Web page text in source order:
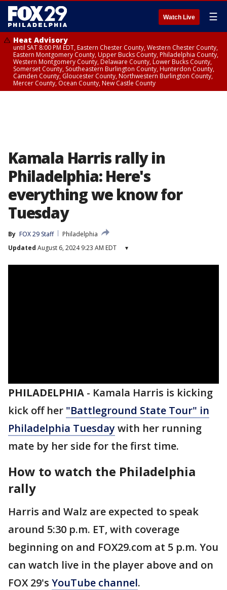
Watch Live ☰
Heat Advisory
until SAT 8:00 PM EDT, Eastern Chester County, Western Chester County,
Eastern Montgomery County, Upper Bucks County, Philadelphia County,
Western Montgomery County, Delaware County, Lower Bucks County,
Somerset County, Southeastern Burlington County, Hunterdon County,
Camden County, Gloucester County, Northwestern Burlington County,
Mercer County, Ocean County, New Castle County
Kamala Harris rally in
Philadelphia: Here's
everything we know for
Tuesday
By FOX 29 Staff
Philadelphia
Updated August 6, 2024 9:23 AM EDT ▾
PHILADELPHIA - Kamala Harris is kicking
kick off her "Battleground State Tour" in
Philadelphia Tuesdaywith her running
mate by her side for the first time.
How to watch the Philadelphia
rally
Harris and Walz are expected to speak
around 5:30 p.m. ET, with coverage
beginning on and FOX29.com at 5 p.m. You
can watch live in the player above and on
FOX 29's YouTube channel.